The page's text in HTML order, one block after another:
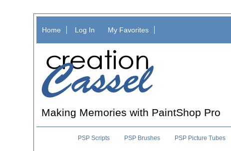
Home Log In My Favorites
Making Memories with PaintShop Pro
PSP Scripts PSP Brushes PSP Picture Tubes